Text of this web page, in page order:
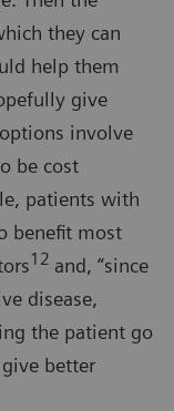
they can
help them
give
involve
be cost
patients with
benefit most
12 and, “since
disease,
the patient go
better